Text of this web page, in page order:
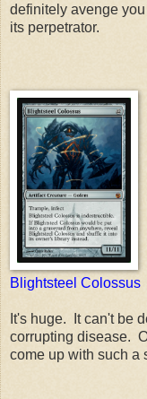
definitely avenge
its perpetrator.
Blightsteel Colossus
It's huge. It can't be
corrupting disease.
come up with such a